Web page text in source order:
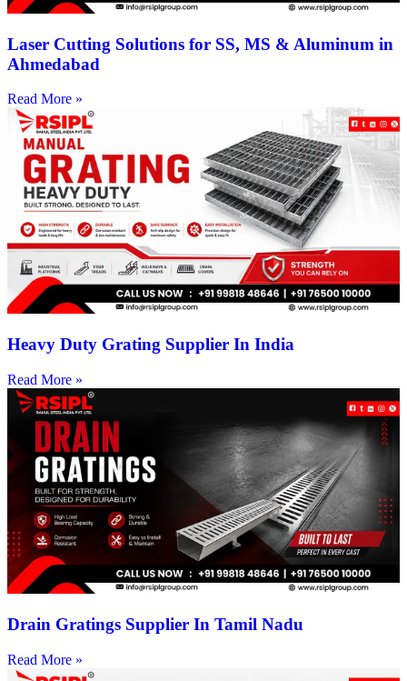
Laser Cutting Solutions for SS, MS & Aluminum in
Ahmedabad
Read More »
Heavy Duty Grating Supplier In India
Read More »
Drain Gratings Supplier In Tamil Nadu
Read More »